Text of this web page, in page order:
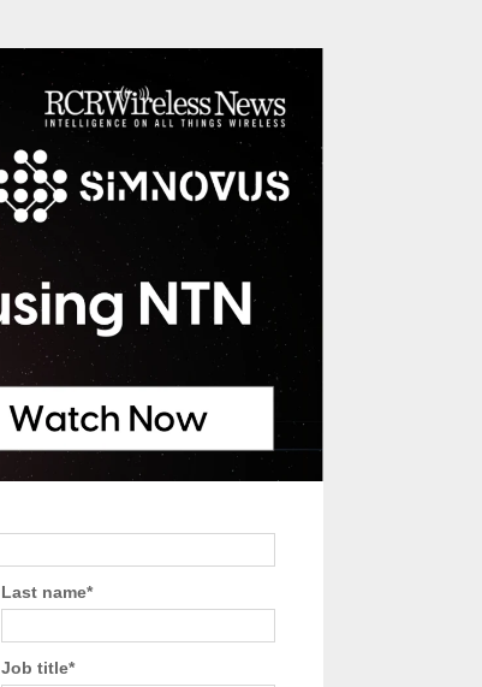
Last name*
Job title*